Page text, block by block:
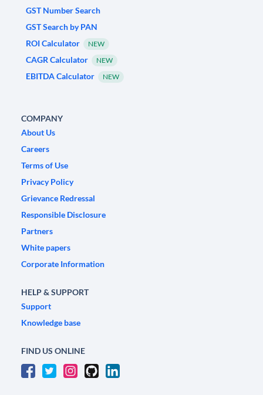
GST Number Search
GST Search by PAN
ROI Calculator
NEW
CAGR Calculator NEW
EBITDA Calculator NEW
COMPANY
About Us
Careers
Terms of Use
Privacy Policy
Grievance Redressal
Responsible Disclosure
Partners
White papers
Corporate Information
HELP & SUPPORT
Support
Knowledge base
FIND US ONLINE